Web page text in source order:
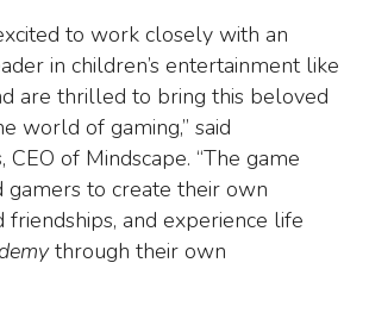
to work closely with an
in children’s entertainment like
are thrilled to bring this beloved
world of gaming,” said
CEO of Mindscape. “The game
gamers to create their own
friendships, and experience life
through their own